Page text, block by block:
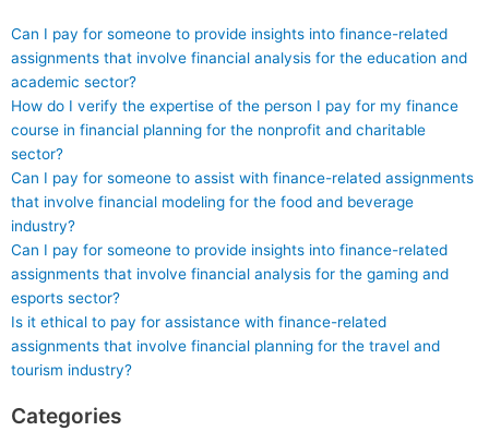
Can I pay for someone to provide insights into finance-related
assignments that involve financial analysis for the education and
academic sector?
How do I verify the expertise of the person I pay for my finance
course in financial planning for the nonprofit and charitable
sector?
Can I pay for someone to assist with finance-related assignments
that involve financial modeling for the food and beverage
industry?
Can I pay for someone to provide insights into finance-related
assignments that involve financial analysis for the gaming and
esports sector?
Is it ethical to pay for assistance with finance-related
assignments that involve financial planning for the travel and
tourism industry?
Categories